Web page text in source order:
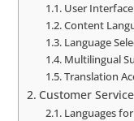
User
Content
Language
Multilingual
Translation
Customer
Languages